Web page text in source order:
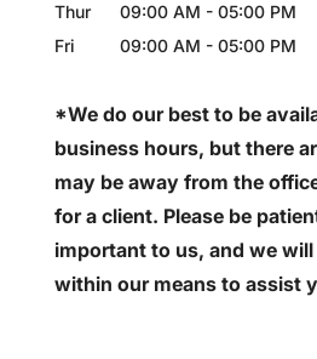
Thur
09:00 AM - 05:00 PM
Fri
09:00 AM - 05:00 PM
*We do our best to be
business hours, but there
may be away from the
for a client. Please be
important to us, and we
within our means to assist